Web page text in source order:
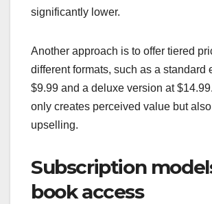
significantly lower.
Another approach is to offer tiered
different formats, such as a standard
$9.99 and a deluxe version at
only creates perceived value but
upselling.
Subscription
book access